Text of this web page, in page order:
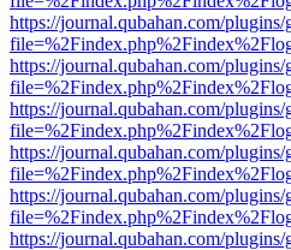
https://journal.qubahan.com/
https://journal.qubahan.com/
https://journal.qubahan.com/
https://journal.qubahan.com/
https://journal.qubahan.com/
https://journal.qubahan.com/